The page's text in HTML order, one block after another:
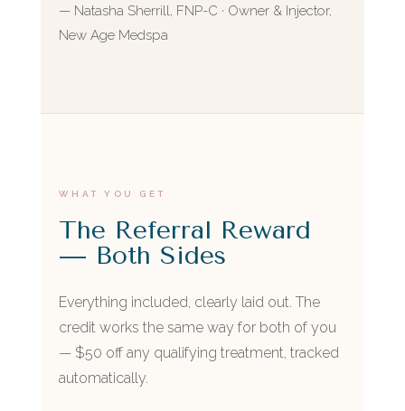
— Natasha Sherrill, FNP-C · Owner & Injector,
New Age Medspa
WHAT YOU GET
The Referral Reward
— Both Sides
Everything included, clearly laid out. The
credit works the same way for both of you
— $50 off any qualifying treatment, tracked
automatically.